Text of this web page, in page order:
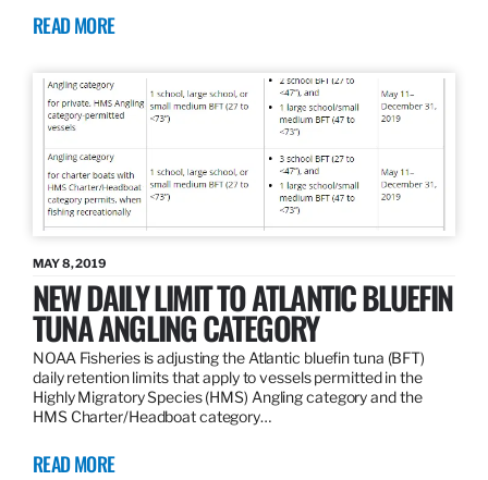
READ MORE
MAY 8, 2019
NEW DAILY LIMIT TO ATLANTIC BLUEFIN
TUNA ANGLING CATEGORY
NOAA Fisheries is adjusting the Atlantic bluefin tuna (BFT)
daily retention limits that apply to vessels permitted in the
Highly Migratory Species (HMS) Angling category and the
HMS Charter/Headboat category…
READ MORE